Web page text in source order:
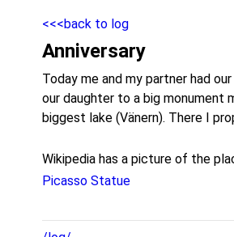
<<<back to log
Anniversary
Today me and my partner had
our daughter to a big monument
biggest lake (Vänern). There I
Wikipedia has a picture of the
Picasso Statue